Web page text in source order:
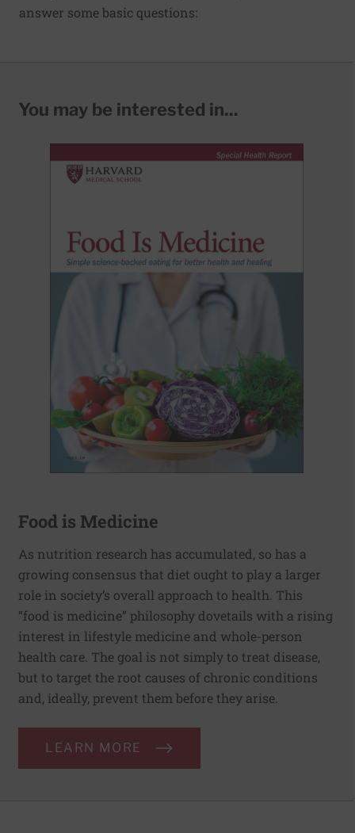
answer some basic questions:
You may be interested in...
Food is Medicine
As nutrition research has accumulated, so has a
growing consensus that diet ought to play a larger
role in society’s overall approach to health. This
“food is medicine” philosophy dovetails with a rising
interest in lifestyle medicine and whole-person
health care. The goal is not simply to treat disease,
but to target the root causes of chronic conditions
and, ideally, prevent them before they arise.
LEARN MORE